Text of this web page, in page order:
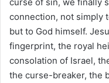
connection, not simply
but to God himself.
fingerprint, the royal
consolation of Israel,
the curse-breaker, the